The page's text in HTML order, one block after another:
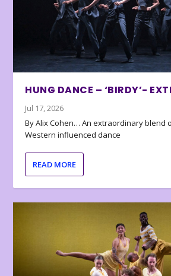
HUNG DANCE – ‘BIRDY’-
Jul 17, 2026
By Alix Cohen… An extraordinary blend
Western influenced dance
READ MORE